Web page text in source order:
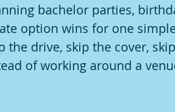
bachelor parties,
option wins for one
the drive, skip the cover,
of working around a